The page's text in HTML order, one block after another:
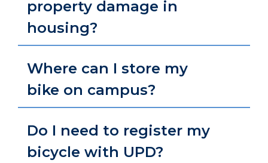
property damage in
housing?
Where can I store my
bike on campus?
Do I need to register my
bicycle with UPD?